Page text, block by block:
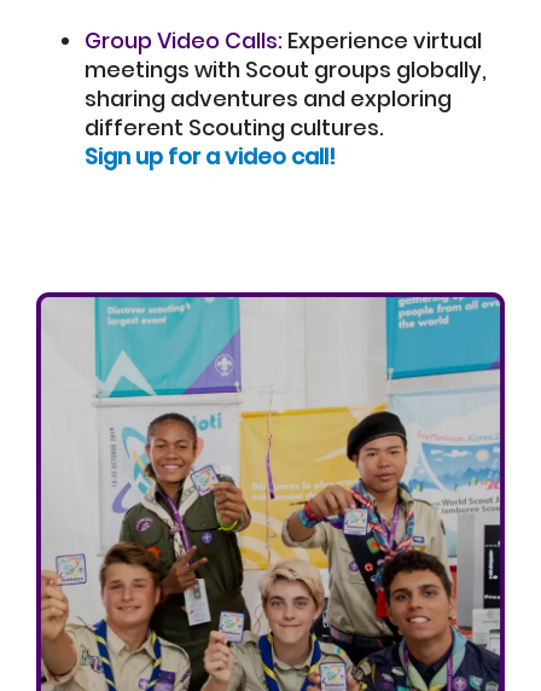
Group Video Calls: Experience virtual
meetings with Scout groups globally,
sharing adventures and exploring
different Scouting cultures.
Sign up for a video call!